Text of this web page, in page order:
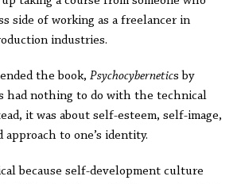
side of working as a freelancer in
industries.
the book, Psychocybernetics by
had nothing to do with the technical
it was about self-esteem, self-image,
approach to one’s identity.
because self-development culture